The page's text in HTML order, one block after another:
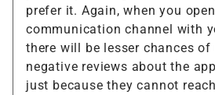
prefer it. Again, when you
communication channel with
there will be lesser chances of
negative reviews about the
just because they cannot